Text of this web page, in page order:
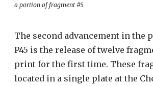
a portion of fragment #5
The second advancement in the
P45 is the release of twelve
print for the first time. These
located in a single plate at the